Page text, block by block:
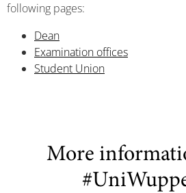
following pages:
Dean
Examination offices
Student Union
More